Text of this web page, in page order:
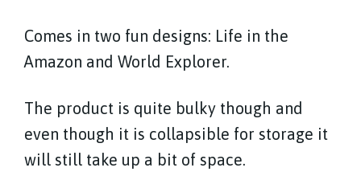
Comes in two fun designs: Life in the
Amazon and World Explorer.
The product is quite bulky though and
even though it is collapsible for storage it
will still take up a bit of space.